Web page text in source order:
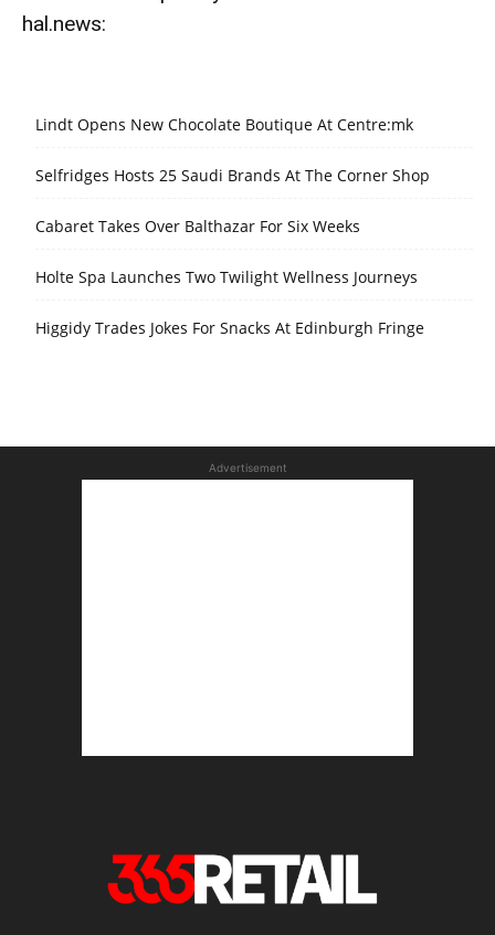
hal.news:
Lindt Opens New Chocolate Boutique At Centre:mk
Selfridges Hosts 25 Saudi Brands At The Corner Shop
Cabaret Takes Over Balthazar For Six Weeks
Holte Spa Launches Two Twilight Wellness Journeys
Higgidy Trades Jokes For Snacks At Edinburgh Fringe
Advertisement